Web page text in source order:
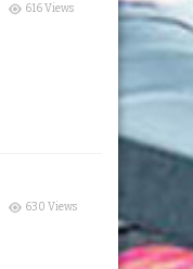
616 Views
630 Views